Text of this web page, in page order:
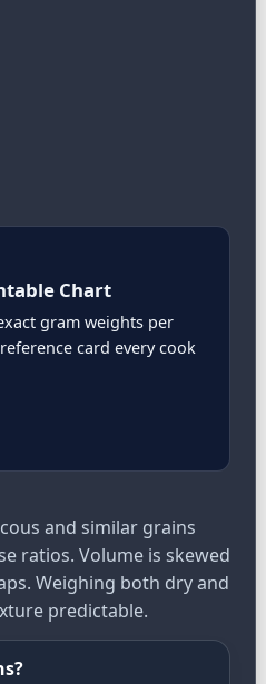
Chart
gram weights per
card every cook
and similar grains
ratios. Volume is skewed
Weighing both dry and
predictable.